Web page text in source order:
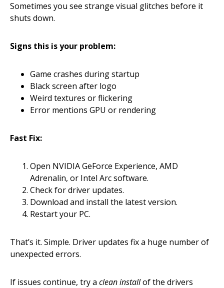
Sometimes you see strange visual glitches before it
shuts down.
Signs this is your problem:
Game crashes during startup
Black screen after logo
Weird textures or flickering
Error mentions GPU or rendering
Fast Fix:
Open NVIDIA GeForce Experience, AMD
Adrenalin, or Intel Arc software.
Check for driver updates.
Download and install the latest version.
Restart your PC.
That’s it. Simple. Driver updates fix a huge number of
unexpected errors.
If issues continue, try a clean installof the drivers